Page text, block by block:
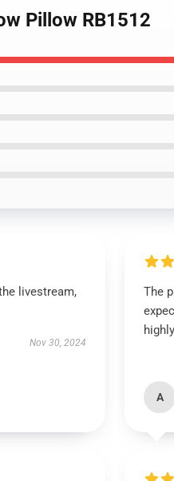
Pillow RB1512
livestream,
Nov 30, 2024
The
A